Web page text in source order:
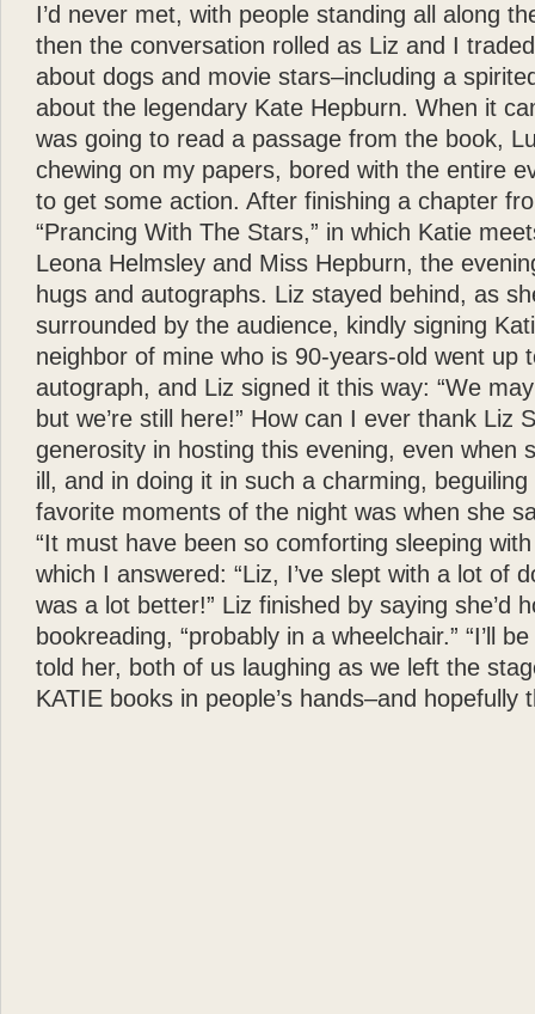
I’d never met, with people standing all along
then the conversation rolled as Liz and I
about dogs and movie stars–including a
about the legendary Kate Hepburn. When it
was going to read a passage from the book,
chewing on my papers, bored with the entire
to get some action. After finishing a chapter
“Prancing With The Stars,” in which Katie
Leona Helmsley and Miss Hepburn, the
hugs and autographs. Liz stayed behind, as
surrounded by the audience, kindly signing
neighbor of mine who is 90-years-old went up
autograph, and Liz signed it this way: “We
but we’re still here!” How can I ever thank Liz
generosity in hosting this evening, even when
ill, and in doing it in such a charming,
favorite moments of the night was when she
“It must have been so comforting sleeping
which I answered: “Liz, I’ve slept with a lot of
was a lot better!” Liz finished by saying she’d
bookreading, “probably in a wheelchair.” “I’ll
told her, both of us laughing as we left the
KATIE books in people’s hands–and hopefully